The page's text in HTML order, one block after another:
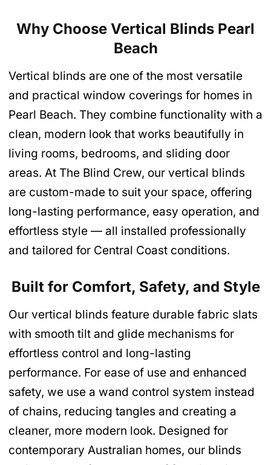
Why Choose Vertical Blinds Pearl
Beach
Vertical blinds are one of the most versatile
and practical window coverings for homes in
Pearl Beach. They combine functionality with a
clean, modern look that works beautifully in
living rooms, bedrooms, and sliding door
areas. At The Blind Crew, our vertical blinds
are custom-made to suit your space, offering
long-lasting performance, easy operation, and
effortless style — all installed professionally
and tailored for Central Coast conditions.
Built for Comfort, Safety, and Style
Our vertical blinds feature durable fabric slats
with smooth tilt and glide mechanisms for
effortless control and long-lasting
performance. For ease of use and enhanced
safety, we use a wand control system instead
of chains, reducing tangles and creating a
cleaner, more modern look. Designed for
contemporary Australian homes, our blinds